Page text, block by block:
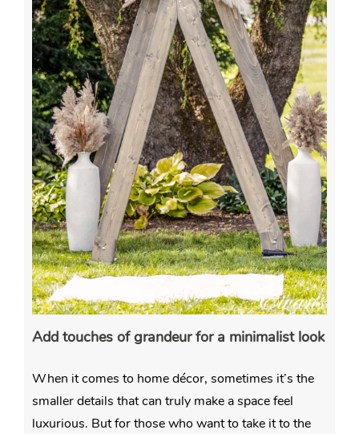
Add touches of grandeur for a minimalist look
When it comes to home décor, sometimes it’s the
smaller details that can truly make a space feel
luxurious. But for those who want to take it to the